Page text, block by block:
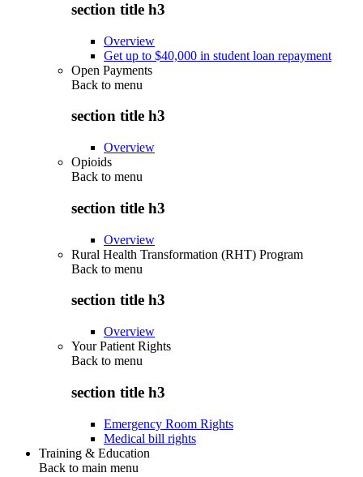
section title h3
Overview
Get up to $40,000 in student loan repayment
Open Payments
Back to menu
section title h3
Overview
Opioids
Back to menu
section title h3
Overview
Rural Health Transformation (RHT) Program
Back to menu
section title h3
Overview
Your Patient Rights
Back to menu
section title h3
Emergency Room Rights
Medical bill rights
Training & Education
Back to main menu